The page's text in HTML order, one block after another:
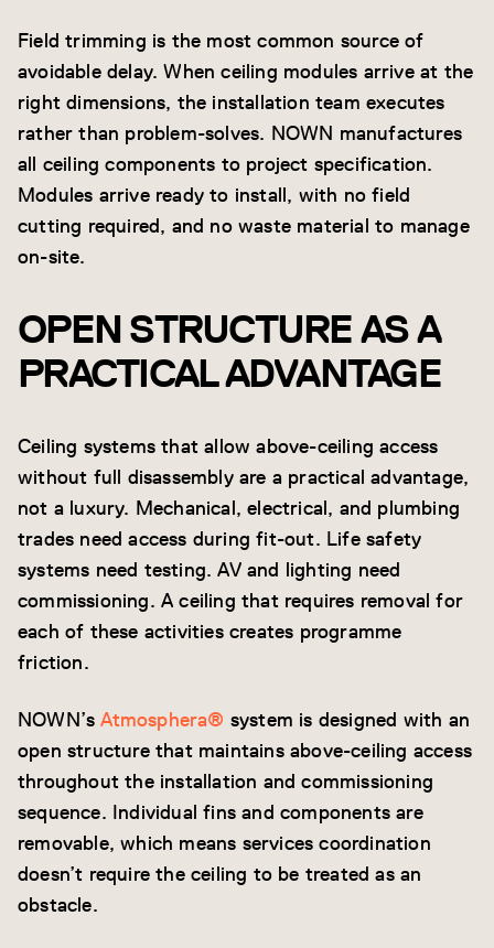
Field trimming is the most common source of
avoidable delay. When ceiling modules arrive at the
right dimensions, the installation team executes
rather than problem-solves. NOWN manufactures
all ceiling components to project specification.
Modules arrive ready to install, with no field
cutting required, and no waste material to manage
on-site.
OPEN STRUCTURE AS A
PRACTICAL ADVANTAGE
Ceiling systems that allow above-ceiling access
without full disassembly are a practical advantage,
not a luxury. Mechanical, electrical, and plumbing
trades need access during fit-out. Life safety
systems need testing. AV and lighting need
commissioning. A ceiling that requires removal for
each of these activities creates programme
friction.
NOWN’sAtmosphera® system is designed with an
open structure that maintains above-ceiling access
throughout the installation and commissioning
sequence. Individual fins and components are
removable, which means services coordination
doesn’t require the ceiling to be treated as an
obstacle.